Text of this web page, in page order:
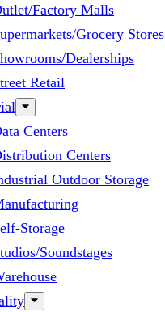
Factory Malls
Grocery Stores
Dealerships
Retail
Centers
Centers
Outdoor Storage
Storage
Soundstages